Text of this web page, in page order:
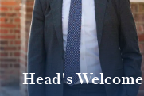
Head's Welcome